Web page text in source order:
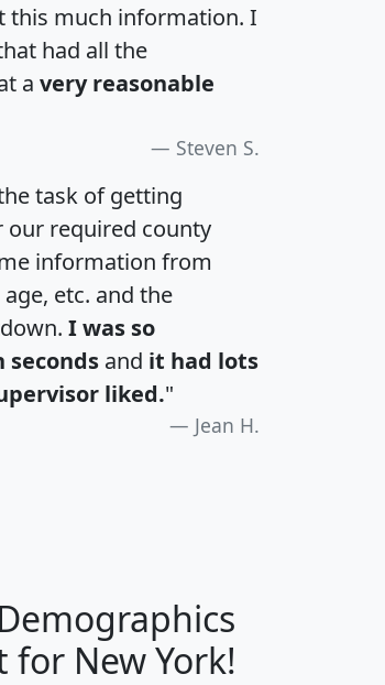
this much information. I
had all the
a very reasonable
Steven S.
task of getting
required county
information from
etc. and the
I was so
and it had lots
liked."
Jean H.
J
for New York!